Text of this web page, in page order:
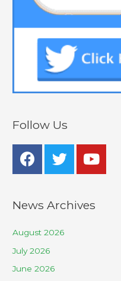
Follow Us
News Archives
August 2026
July 2026
June 2026